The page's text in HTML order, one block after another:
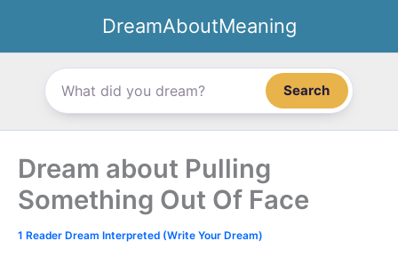
content
DreamAboutMeaning
Search
Dream about Pulling
Something Out Of Face
1 Reader Dream Interpreted (Write Your Dream)